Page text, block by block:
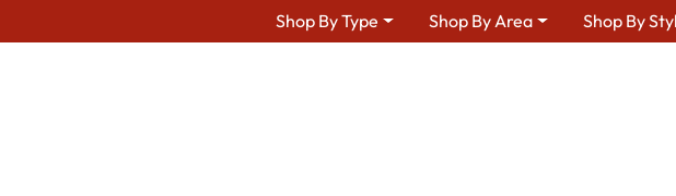
Shop By Type
Shop By Area Shop By